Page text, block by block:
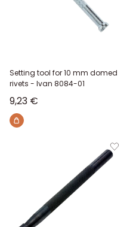
Setting tool for 10 mm domed
rivets - Ivan 8084-01
Sale price
9,23 €